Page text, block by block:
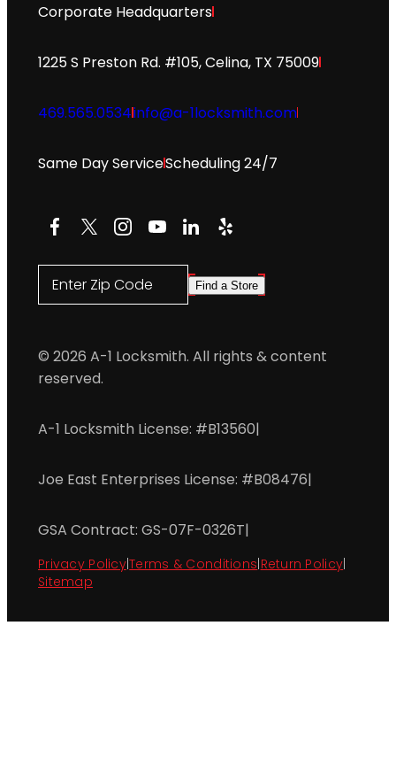
Corporate Headquarters
1225 S Preston Rd. #105, Celina, TX 75009
469.565.0534info@a-1locksmith.com
Same Day ServiceScheduling 24/7
Facebook
X Instagram
YouTube
LinkedIn
Yelp
Enter Zip Code Find a Store
© 2026 A-1 Locksmith. All rights & content
reserved.
A-1 Locksmith License: #B13560|
Joe East Enterprises License: #B08476|
GSA Contract: GS-07F-0326T|
Privacy Policy|Terms & Conditions Return Policy
Sitemap